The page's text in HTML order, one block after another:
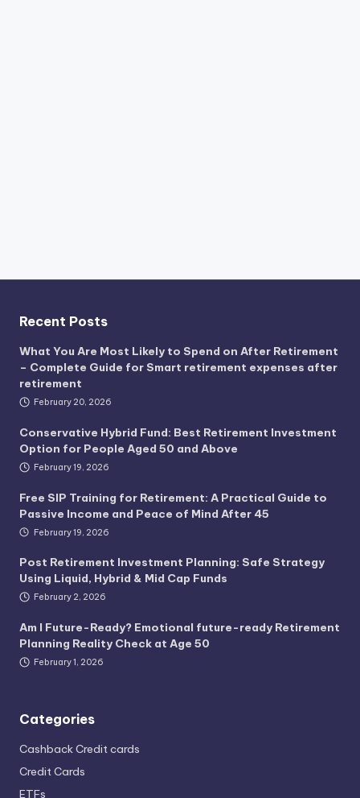
Recent Posts
What You Are Most Likely to Spend on After Retirement
– Complete Guide for Smart retirement expenses after
retirement
February 20, 2026
Conservative Hybrid Fund: Best Retirement Investment
Option for People Aged 50 and Above
February 19, 2026
Free SIP Training for Retirement: A Practical Guide to
Passive Income and Peace of Mind After 45
February 19, 2026
Post Retirement Investment Planning: Safe Strategy
Using Liquid, Hybrid & Mid Cap Funds
February 2, 2026
Am I Future-Ready? Emotional future-ready Retirement
Planning Reality Check at Age 50
February 1, 2026
Categories
Cashback Credit cards
Credit Cards
ETFs